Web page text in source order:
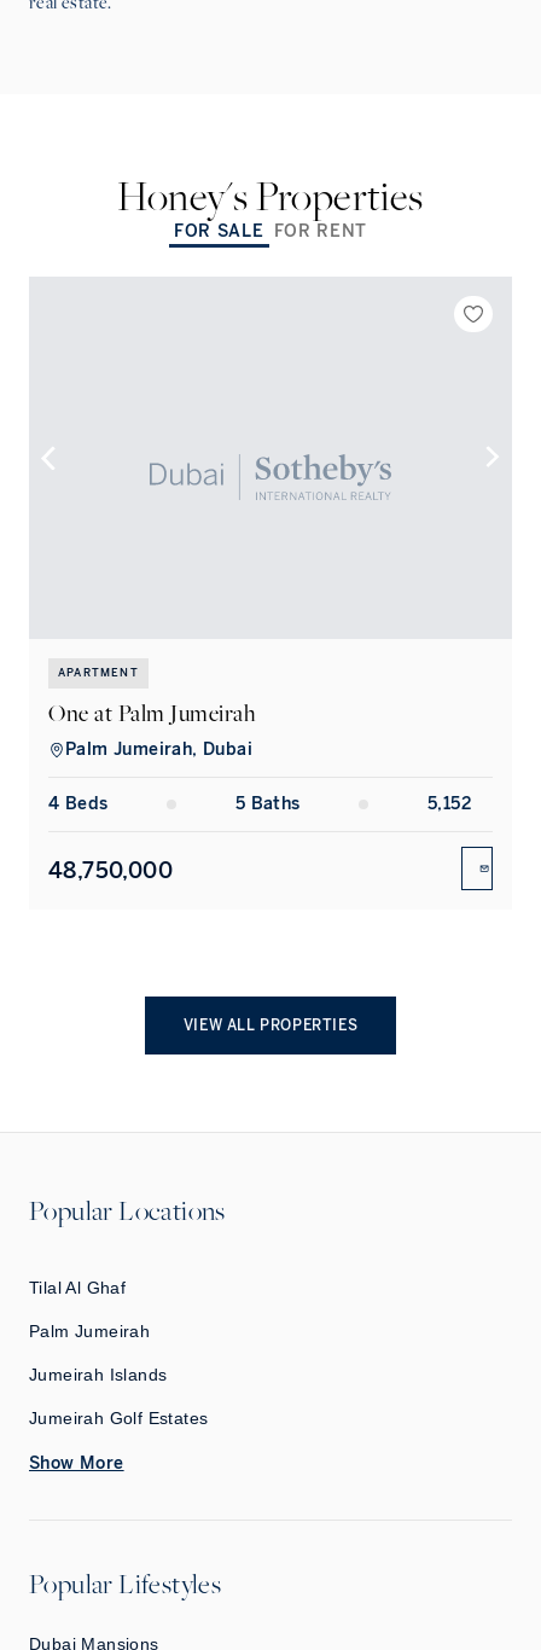
Honey's Properties
FOR SALE FOR RENT
APARTMENT
One at Palm Jumeirah
Palm Jumeirah, Dubai
4 Beds 5 Baths 5,152
48,750,000
VIEW ALL PROPERTIES
Popular Locations
Tilal Al Ghaf
Palm Jumeirah
Jumeirah Islands
Jumeirah Golf Estates
Show More
Popular Lifestyles
Dubai Mansions